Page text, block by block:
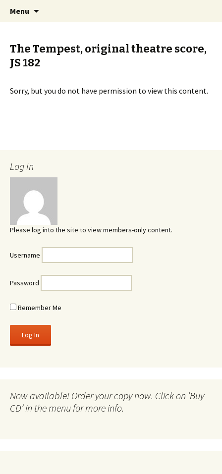
Sibelius One
International Sibelius One Society
Menu
The Tempest, original theatre score,
JS 182
Sorry, but you do not have permission to view this content.
Log In
Please log into the site to view members-only content.
Username
Password
Remember Me
Now available! Order your copy now. Click on ‘Buy
CD’ in the menu for more info.